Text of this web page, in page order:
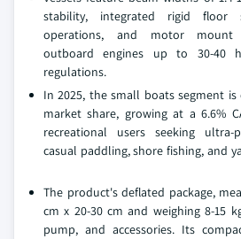
stability, integrated rigid floor
operations, and motor mount
outboard engines up to 30-40
regulations.
In 2025, the small boats segment
market share, growing at a 6.6%
recreational users seeking
casual paddling, shore fishing, and
The product's deflated package,
cm x 20-30 cm and weighing 8-15
pump, and accessories. Its